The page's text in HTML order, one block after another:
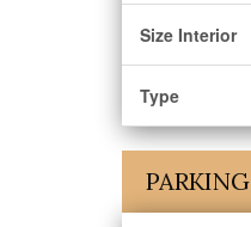
Size Interior
Type
PARKING